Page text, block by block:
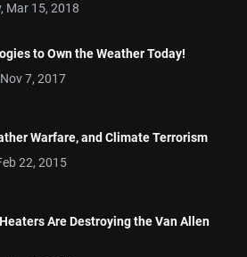
Mar 15, 2018
to Own the Weather Today!
7, 2017
Warfare, and Climate Terrorism
22, 2015
Are Destroying the Van Allen